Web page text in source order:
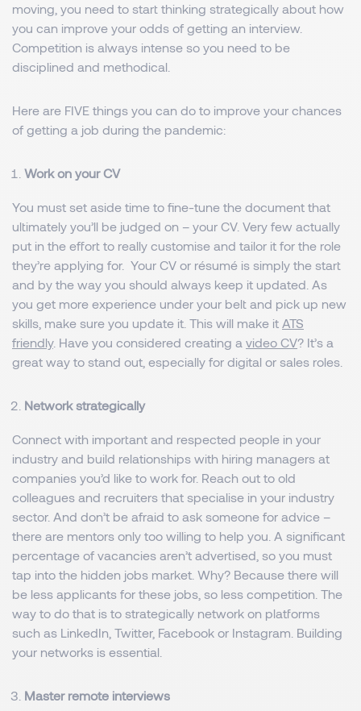
moving, you need to start thinking strategically about how
you can improve your odds of getting an interview.
Competition is always intense so you need to be
disciplined and methodical.
Here are FIVE things you can do to improve your chances
of getting a job during the pandemic:
Work on your CV
You must set aside time to fine-tune the document that
ultimately you’ll be judged on – your CV. Very few actually
put in the effort to really customise and tailor it for the role
they’re applying for. Your CV or résumé is simply the start
and by the way you should always keep it updated. As
you get more experience under your belt and pick up new
skills, make sure you update it. This will make it ATS
friendly. Have you considered creating a video CV? It’s a
great way to stand out, especially for digital or sales roles.
Network strategically
Connect with important and respected people in your
industry and build relationships with hiring managers at
companies you’d like to work for. Reach out to old
colleagues and recruiters that specialise in your industry
sector. And don’t be afraid to ask someone for advice –
there are mentors only too willing to help you. A significant
percentage of vacancies aren’t advertised, so you must
tap into the hidden jobs market. Why? Because there will
be less applicants for these jobs, so less competition. The
way to do that is to strategically network on platforms
such as LinkedIn, Twitter, Facebook or Instagram. Building
your networks is essential.
Master remote interviews